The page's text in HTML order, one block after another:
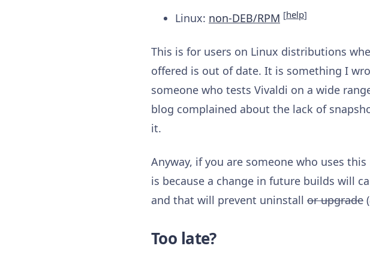
Linux: non-DEB/RPM [help]
This is for users on Linux distributions
offered is out of date. It is something I
someone who tests Vivaldi on a wide
blog complained about the lack of
it.
Anyway, if you are someone who uses
is because a change in future builds will
and that will prevent uninstall or upgrade (
Too late?